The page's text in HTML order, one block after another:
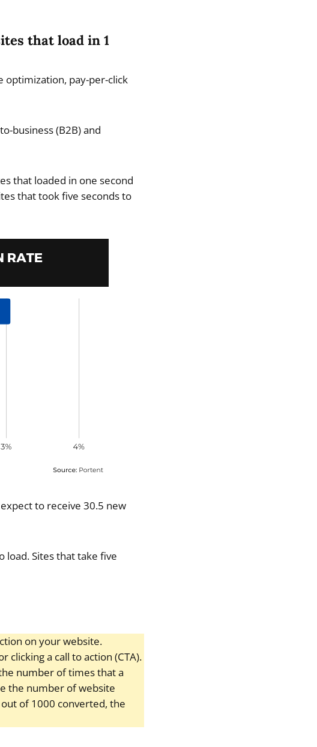
that load in 1
optimization, pay-per-click
business (B2B) and
that loaded in one second
that took five seconds to
to receive 30.5 new
load. Sites that take five
on your website.
clicking a call to action (CTA).
number of times that a
the number of website
of 1000 converted, the